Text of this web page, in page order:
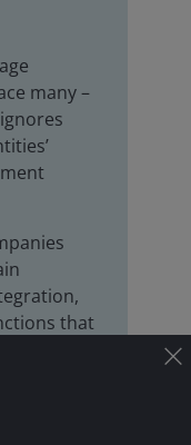
many –
that
to